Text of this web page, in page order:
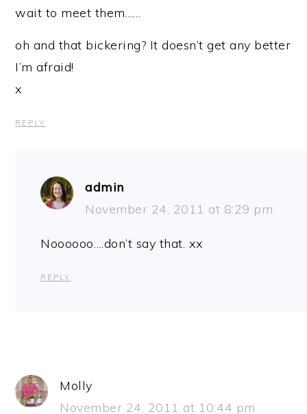
wait to meet them……
oh and that bickering? It doesn’t get any better
I’m afraid!
x
REPLY
admin
November 24, 2011 at 8:29 pm
Noooooo….don’t say that. xx
REPLY
Molly
November 24, 2011 at 10:44 pm